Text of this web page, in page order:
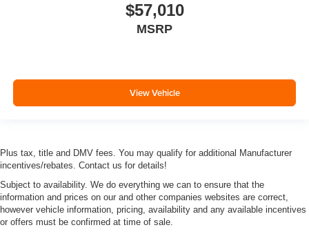
$57,010
MSRP
View Vehicle
Plus tax, title and DMV fees. You may qualify for additional Manufacturer
incentives/rebates. Contact us for details!
Subject to availability. We do everything we can to ensure that the
information and prices on our and other companies websites are correct,
however vehicle information, pricing, availability and any available incentives
or offers must be confirmed at time of sale.